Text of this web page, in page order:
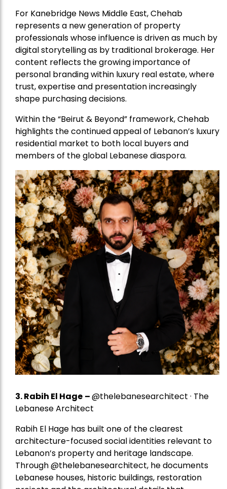
For Kanebridge News Middle East, Chehab
represents a new generation of property
professionals whose influence is driven as much by
digital storytelling as by traditional brokerage. Her
content reflects the growing importance of
personal branding within luxury real estate, where
trust, expertise and presentation increasingly
shape purchasing decisions.
Within the “Beirut & Beyond” framework, Chehab
highlights the continued appeal of Lebanon’s luxury
residential market to both local buyers and
members of the global Lebanese diaspora.
3. Rabih El Hage –@thelebanesearchitect · The
Lebanese Architect
Rabih El Hage has built one of the clearest
architecture-focused social identities relevant to
Lebanon’s property and heritage landscape.
Through @thelebanesearchitect, he documents
Lebanese houses, historic buildings, restoration